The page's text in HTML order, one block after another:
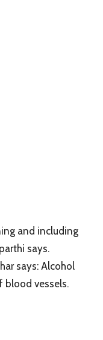
and including
says.
says: Alcohol
blood vessels.